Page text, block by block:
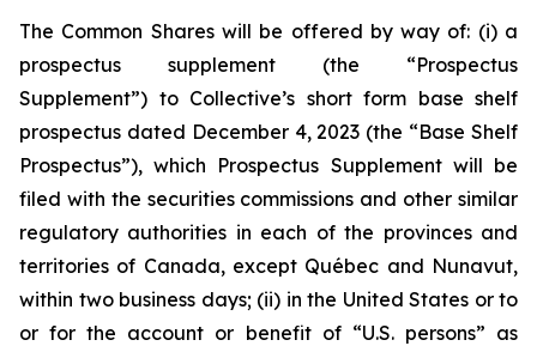
The Common Shares will be offered by way of: (i) a
prospectus supplement (the “Prospectus
Supplement”) to Collective’s short form base shelf
prospectus dated December 4, 2023 (the “Base Shelf
Prospectus”), which Prospectus Supplement will be
filed with the securities commissions and other similar
regulatory authorities in each of the provinces and
territories of Canada, except Québec and Nunavut,
within two business days; (ii) in the United States or to
or for the account or benefit of “U.S. persons” as